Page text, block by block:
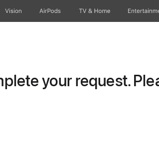
Vision AirPods TV & Home
your request.